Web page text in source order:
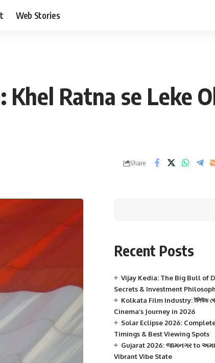
Web Stories
Ratna se Leke
Share
Recent Posts
Vijay Kedia: The Big Bull of
Secrets & Investment
Kolkata Film Industry: টলিউড
Cinema’s Journey in 2026
Solar Eclipse 2026:
Timings & Best Viewing Spots
Gujarat 2026: જામનગર to
Vibrant Vibe State